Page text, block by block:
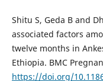
Shitu S, Geda B and
associated factors
twelve months in
Ethiopia. BMC
https://doi.org/